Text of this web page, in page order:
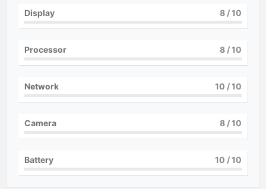
Display 8 / 10
Processor 8 / 10
Network 10 / 10
Camera 8 / 10
Battery 10 / 10